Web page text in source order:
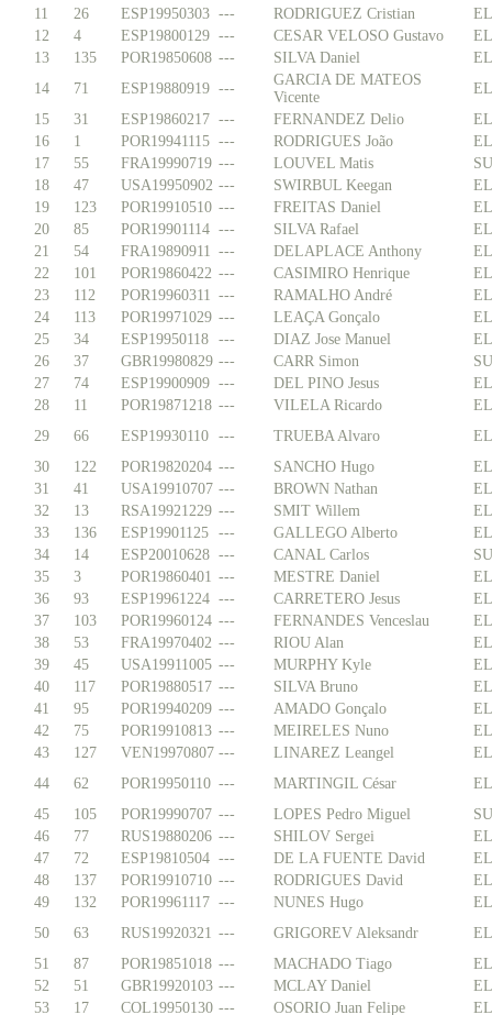
11
26 ESP19950303 --- RODRIGUEZ Cristian
12
4 ESP19800129 --- CESAR VELOSO Gustavo
13
135 POR19850608 --- SILVA Daniel
14
71 ESP19880919 ---
GARCIA DE MATEOS
Vicente
15
31 ESP19860217 --- FERNANDEZ Delio
16
1 POR19941115 --- RODRIGUES João
17
55 FRA19990719 --- LOUVEL Matis
18
47 USA19950902 --- SWIRBUL Keegan
19
123 POR19910510 --- FREITAS Daniel
20
85 POR19901114 --- SILVA Rafael
21
54 FRA19890911 --- DELAPLACE Anthony
22
101 POR19860422 --- CASIMIRO Henrique
23
112 POR19960311 --- RAMALHO André
24
113 POR19971029 --- LEAÇA Gonçalo
25
34 ESP19950118 --- DIAZ Jose Manuel
26
37 GBR19980829 --- CARR Simon
27
74 ESP19900909 --- DEL PINO Jesus
28
11 POR19871218 --- VILELA Ricardo
29
66 ESP19930110 --- TRUEBA Alvaro
30
122 POR19820204 --- SANCHO Hugo
31
41 USA19910707 --- BROWN Nathan
32
13 RSA19921229 --- SMIT Willem
33
136 ESP19901125 --- GALLEGO Alberto
34
14 ESP20010628 --- CANAL Carlos
35
3 POR19860401 --- MESTRE Daniel
36
93 ESP19961224 --- CARRETERO Jesus
37
103 POR19960124 --- FERNANDES Venceslau
38
53 FRA19970402 --- RIOU Alan
39
45 USA19911005 --- MURPHY Kyle
40
117 POR19880517 --- SILVA Bruno
41
95 POR19940209 --- AMADO Gonçalo
42
75 POR19910813 --- MEIRELES Nuno
43
127 VEN19970807 --- LINAREZ Leangel
44
62 POR19950110 --- MARTINGIL César
45
105 POR19990707 --- LOPES Pedro Miguel
46
77 RUS19880206 --- SHILOV Sergei
47
72 ESP19810504 --- DE LA FUENTE David
48
137 POR19910710 --- RODRIGUES David
49
132 POR19961117 --- NUNES Hugo
50
63 RUS19920321 --- GRIGOREV Aleksandr
51
87 POR19851018 --- MACHADO Tiago
52
51 GBR19920103 --- MCLAY Daniel
53
17 COL19950130 --- OSORIO Juan Felipe